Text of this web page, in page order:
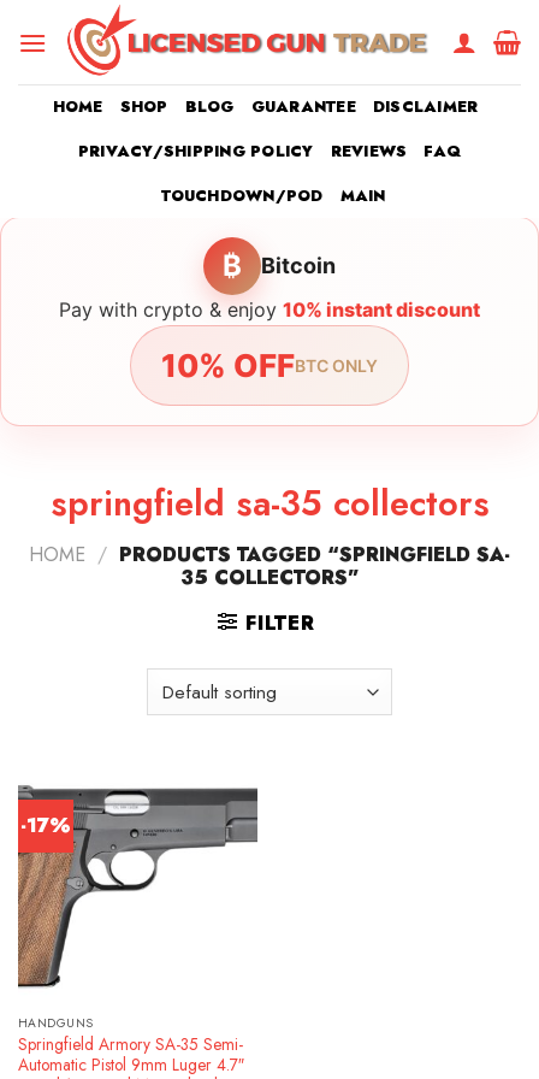
HOME SHOP BLOG GUARANTEE
DISCLAIMER
PRIVACY/SHIPPING POLICY
REVIEWS
FAQ
TOUCHDOWN/POD
MAIN
₿ Bitcoin
Pay with crypto & enjoy 10% instant discount
10% OFFBTC ONLY
springfield sa-35 collectors
HOME / PRODUCTS TAGGED “SPRINGFIELD SA-
35 COLLECTORS”
FILTER
-17%
HANDGUNS
Springfield Armory SA-35 Semi-
Automatic Pistol 9mm Luger 4.7″